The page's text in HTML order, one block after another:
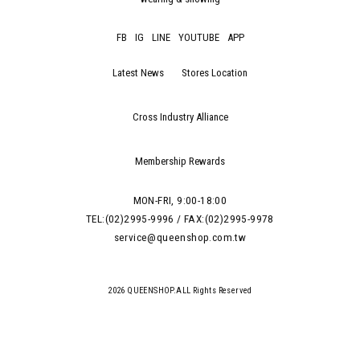
FB IG LINE YOUTUBE APP
Latest News Stores Location
Cross Industry Alliance
Membership Rewards
MON-FRI, 9:00-18:00
TEL:(02)2995-9996 / FAX:(02)2995-9978
service@queenshop.com.tw
2026 QUEENSHOP.ALL Rights Reserved